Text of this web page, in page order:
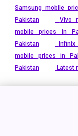
Samsung mobile
Pakistan
Vivo
mobile prices in
Pakistan
mobile prices in
Pakistan
Latest